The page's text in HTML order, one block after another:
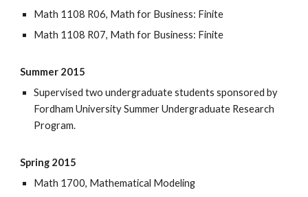
Math 1108 R06, Math for Business: Finite
Math 1108 R07, Math for Business: Finite
Summer 2015
Supervised two undergraduate students sponsored by
Fordham University Summer Undergraduate Research
Program.
Spring 2015
Math 1700, Mathematical Modeling